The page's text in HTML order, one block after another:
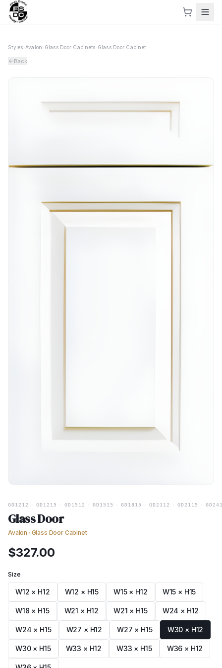
Styles Avalon Glass Door Cabinets Glass Door Cabinet
Back
GD1212 GD1215 GD1512 GD1515 GD1815 GD2112 GD2115
Glass Door
Avalon · Glass Door Cabinet
$327.00
Size
W12 × H12 W12 × H15 W15 × H12 W15 × H15
W18 × H15 W21 × H12 W21 × H15 W24 × H12
W24 × H15 W27 × H12 W27 × H15 W30 × H12
W30 × H15 W33 × H12 W33 × H15 W36 × H12